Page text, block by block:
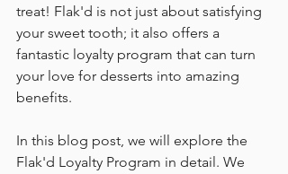
treat! Flak'd is not just about satisfying
your sweet tooth; it also offers a
fantastic loyalty program that can turn
your love for desserts into amazing
benefits.
In this blog post, we will explore the
Flak'd Loyalty Program in detail. We